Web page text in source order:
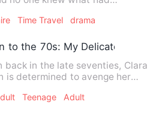
Time Travel drama
to the 70s: My Delicate Wife
back in the late seventies, Clara
is determined to avenge her
Teenage Adult